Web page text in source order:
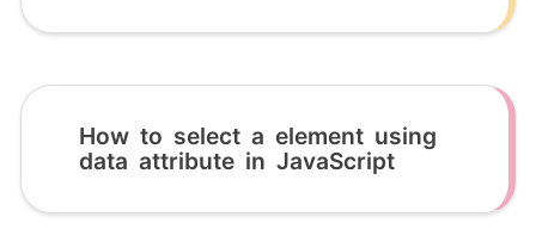
How to select a element using
data attribute in JavaScript